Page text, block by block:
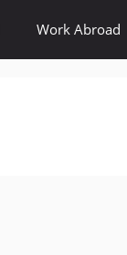
Work Abroad